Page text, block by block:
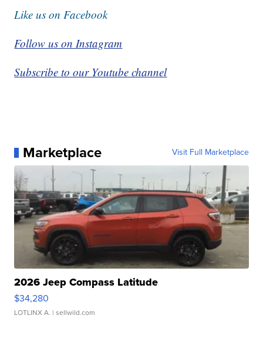
Like us on Facebook
Follow us on Instagram
Subscribe to our Youtube channel
Marketplace Visit Full Marketplace
2026 Jeep Compass Latitude
$34,280
LOTLINX A. | sellwild.com